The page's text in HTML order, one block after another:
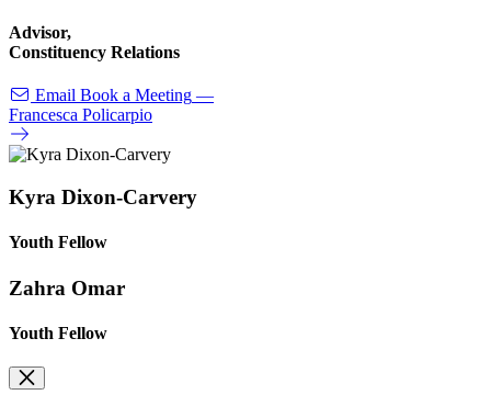
Advisor,
Constituency Relations
Email Book a Meeting —
Francesca Policarpio
Kyra Dixon-Carvery
Youth Fellow
Zahra Omar
Youth Fellow